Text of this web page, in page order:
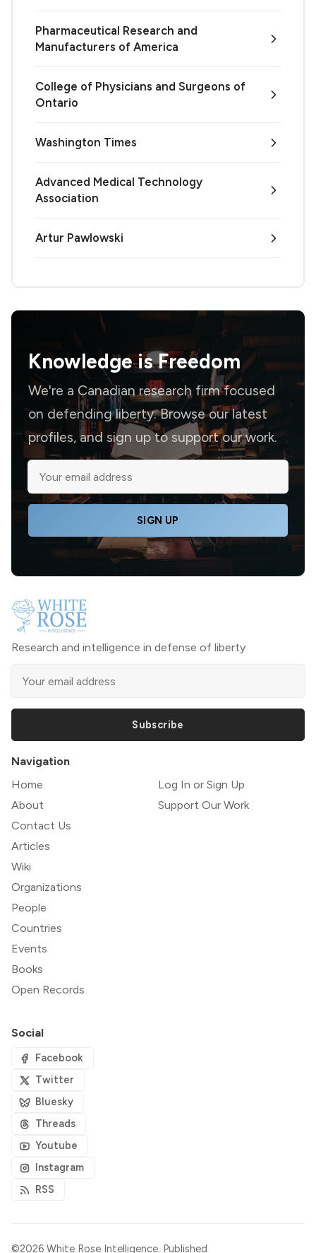
Pharmaceutical Research and
Manufacturers of America
College of Physicians and Surgeons of
Ontario
Washington Times
Advanced Medical Technology
Association
Artur Pawlowski
Knowledge isFreedom
We're a Canadian research firm focused
on defending liberty. Browse our latest
profiles, and sign up to support our work.
SIGN UP
Research and intelligence in defense of liberty
Subscribe
Navigation
Home
About
Contact Us
Articles
Wiki
Organizations
People
Countries
Events
Books
Open Records
Log In or Sign Up
Support Our Work
Social
Facebook
Twitter
Bluesky
Threads
Youtube
Instagram
RSS
©2026 White Rose Intelligence. Published